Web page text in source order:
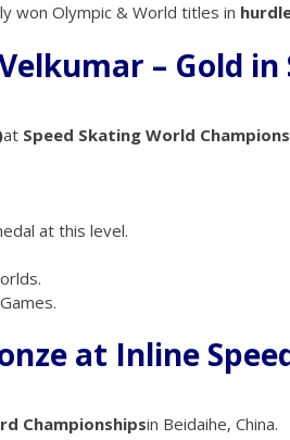
won Olympic & World titles in
– Gold in
at Speed Skating World
at this level.
at Inline
Championshipsin Beidaihe, China.